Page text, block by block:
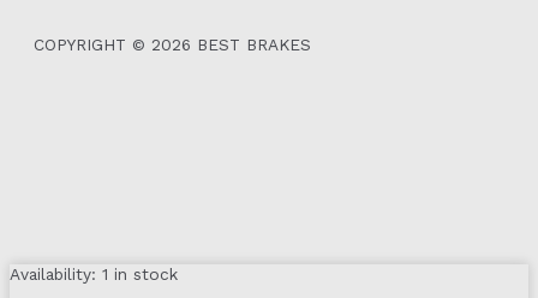
COPYRIGHT © 2026 BEST BRAKES
Availability: 1 in stock